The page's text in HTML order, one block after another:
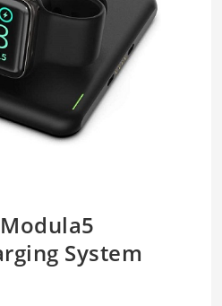
System